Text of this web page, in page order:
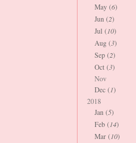
May (6)
Jun (2)
Jul (10)
Aug (3)
Sep (2)
Oct (3)
Nov
Dec (1)
2018
Jan (5)
Feb (14)
Mar (10)